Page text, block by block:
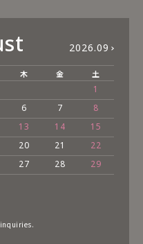
2026.09
木 金 土
1
6 7
8
13 14
15
20 21
22
27 28
29